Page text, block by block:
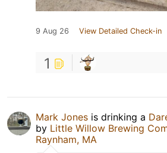
9 Aug 26 View Detailed Check-in
1
Mark Jones is drinking a
by Little Willow Brewing
Raynham, MA